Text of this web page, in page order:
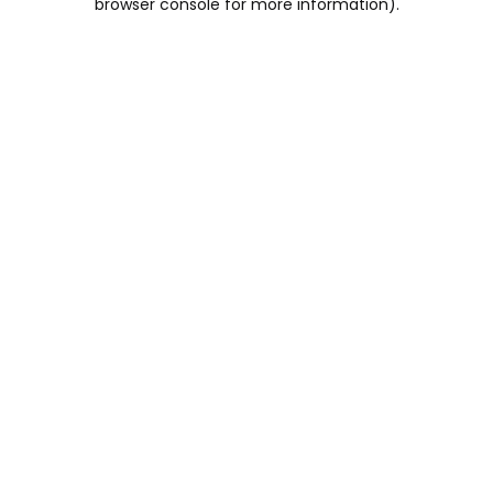
browser console for more information).